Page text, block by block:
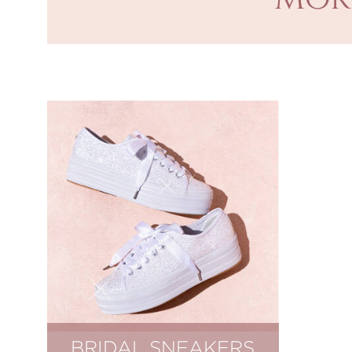
BRIDAL SNEAKERS